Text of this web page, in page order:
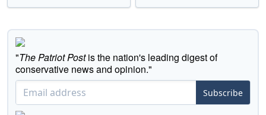
"The Patriot Postis the nation's leading digest of
conservative news and opinion."
Subscribe